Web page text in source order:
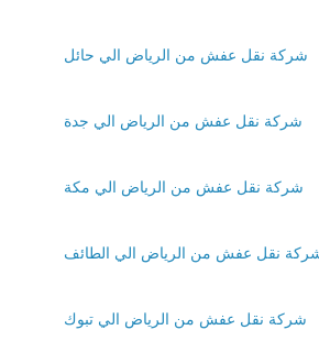
شركة نقل عفش من الرياض الي حائل
شركة نقل عفش من الرياض الي جدة
شركة نقل عفش من الرياض الي مكة
نقل عفش من الرياض الي الطائف
شركة نقل عفش من الرياض الي تبوك